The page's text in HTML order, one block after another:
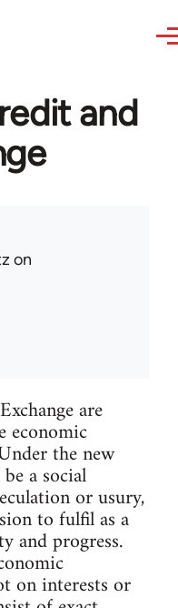
and
on
are
economic
the new
a social
or usury,
to fulfil as a
and progress.
on interests or